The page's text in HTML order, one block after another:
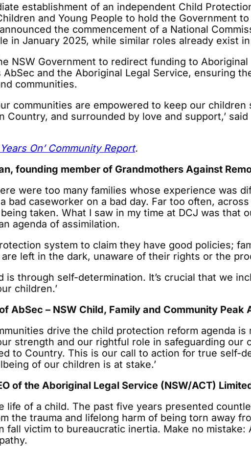
establishment of an independent Child
and Young People to hold the Government
the commencement of a National
in January 2025, while similar roles already exist
NSW Government to redirect funding to
and the Aboriginal Legal Service, ensuring
communities.
communities are empowered to keep our
and surrounded by love and support,’
On’ Community Report.
founding member of Grandmothers Against
were too many families whose experience was
bad caseworker on a bad day. Far too often,
taken. What I saw in my time at DCJ was that
agenda of assimilation.
system to claim they have good policies;
left in the dark, unaware of their rights or the
is through self-determination. It’s crucial that we
children.’
AbSec – NSW Child, Family and Community
drive the child protection reform agenda
strength and our rightful role in safeguarding
to Country. This is our call to action for true self-
of our children is at stake.’
of the Aboriginal Legal Service (NSW/ACT)
life of a child. The past five years presented
the trauma and lifelong harm of being torn away
fall victim to bureaucratic inertia. Make no